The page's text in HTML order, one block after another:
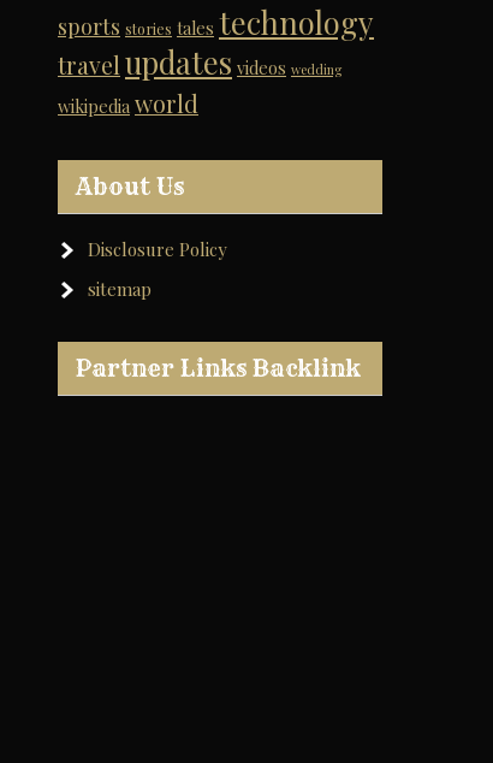
sports stories tales technology
travel updates videos wedding
wikipedia world
About Us
Disclosure Policy
sitemap
Partner Links Backlink